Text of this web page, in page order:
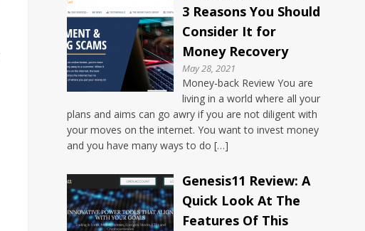
3 Reasons You Should
Consider It for
Money Recovery
May 28, 2021
Money-back Review You are
living in a world where all your
plans and aims can go awry if you are not diligent with
your moves on the internet. You want to invest money
and you have many ways to do […]
Genesis11 Review: A
Quick Look At The
Features Of This